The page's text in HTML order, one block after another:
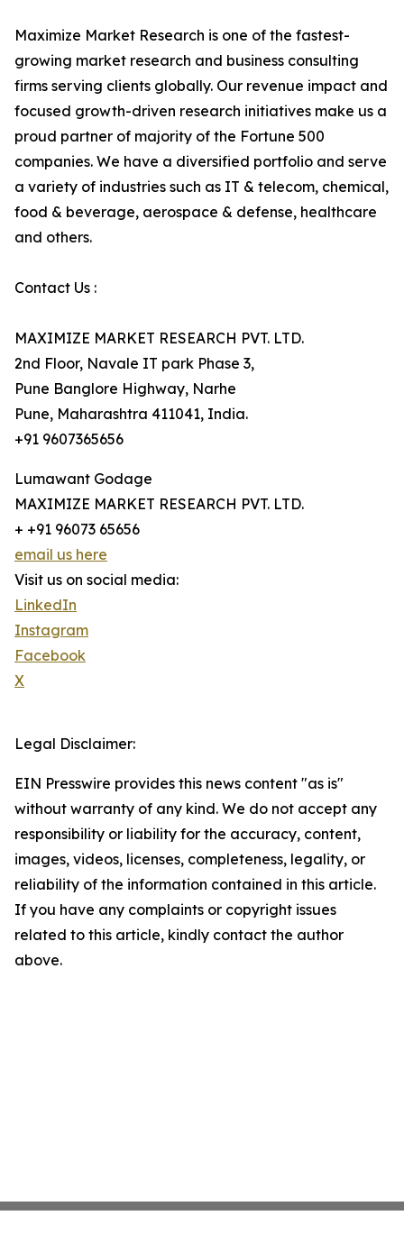
Maximize Market Research is one of the fastest-
growing market research and business consulting
firms serving clients globally. Our revenue impact and
focused growth-driven research initiatives make us a
proud partner of majority of the Fortune 500
companies. We have a diversified portfolio and serve
a variety of industries such as IT & telecom, chemical,
food & beverage, aerospace & defense, healthcare
and others.
Contact Us :
MAXIMIZE MARKET RESEARCH PVT. LTD.
2nd Floor, Navale IT park Phase 3,
Pune Banglore Highway, Narhe
Pune, Maharashtra 411041, India.
+91 9607365656
Lumawant Godage
MAXIMIZE MARKET RESEARCH PVT. LTD.
+ +91 96073 65656
email us here
Visit us on social media:
LinkedIn
Instagram
Facebook
X
Legal Disclaimer:
EIN Presswire provides this news content "as is"
without warranty of any kind. We do not accept any
responsibility or liability for the accuracy, content,
images, videos, licenses, completeness, legality, or
reliability of the information contained in this article.
If you have any complaints or copyright issues
related to this article, kindly contact the author
above.